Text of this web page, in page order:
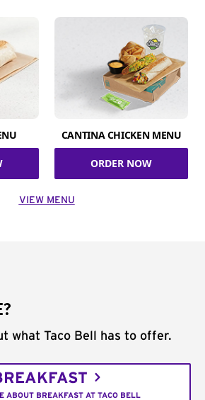
CANTINA CHICKEN MENU
ORDER NOW
VIEW MENU
what Taco Bell has to offer.
ABOUT BREAKFAST AT TACO BELL